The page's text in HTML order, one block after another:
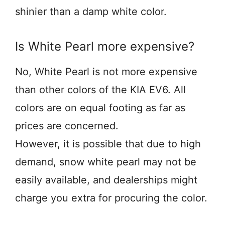
shinier than a damp white color.
Is White Pearl more expensive?
No, White Pearl is not more expensive
than other colors of the KIA EV6. All
colors are on equal footing as far as
prices are concerned.
However, it is possible that due to high
demand, snow white pearl may not be
easily available, and dealerships might
charge you extra for procuring the color.